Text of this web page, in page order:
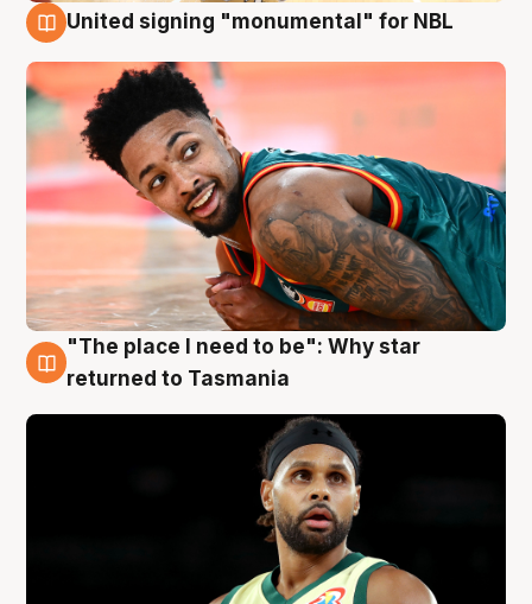
United signing "monumental" for NBL
10 Aug
"The place I need to be": Why star
returned to Tasmania